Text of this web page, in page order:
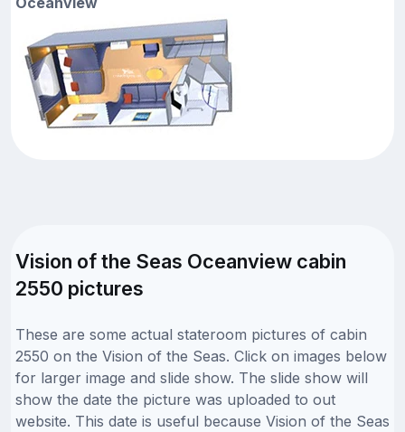
Vision of the Seas Oceanview cabin
2550 pictures
These are some actual stateroom pictures of cabin
2550 on the Vision of the Seas. Click on images below
for larger image and slide show. The slide show will
show the date the picture was uploaded to out
website. This date is useful because Vision of the Seas